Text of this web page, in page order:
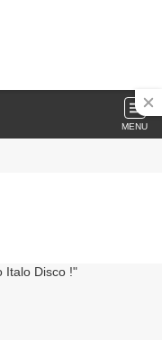
MENU